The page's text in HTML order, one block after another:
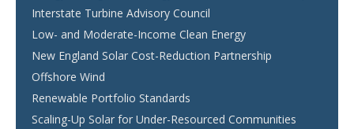
Interstate Turbine Advisory Council
Low- and Moderate-Income Clean Energy
New England Solar Cost-Reduction Partnership
Offshore Wind
Renewable Portfolio Standards
Scaling-Up Solar for Under-Resourced Communities